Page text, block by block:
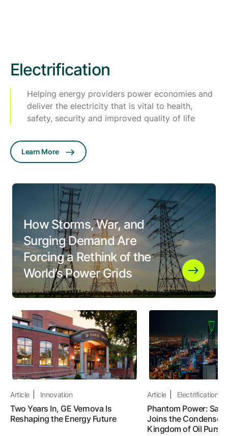
Electrification
Helping energy providers power economies and
deliver the electricity that is vital to health,
safety, security and improved quality of life
Learn More
How Storms, War, and
Surging Demand Are
Forcing a Rethink of the
World’s Power Grids
Article Innovation
Two Years In, GE Vernova Is
Reshaping the Energy Future
Article Electrification
Phantom Power:
Joins the Condenser
Kingdom of Oil